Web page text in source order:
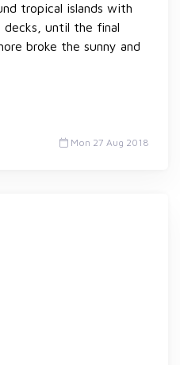
tropical islands with
until the final
broke the sunny and
Mon 27 Aug 2018